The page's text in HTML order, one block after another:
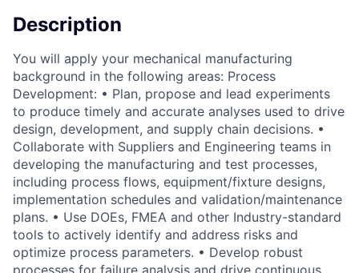
Description
You will apply your mechanical manufacturing
background in the following areas: Process
Development: • Plan, propose and lead experiments
to produce timely and accurate analyses used to drive
design, development, and supply chain decisions. •
Collaborate with Suppliers and Engineering teams in
developing the manufacturing and test processes,
including process flows, equipment/fixture designs,
implementation schedules and validation/maintenance
plans. • Use DOEs, FMEA and other Industry-standard
tools to actively identify and address risks and
optimize process parameters. • Develop robust
processes for failure analysis and drive continuous